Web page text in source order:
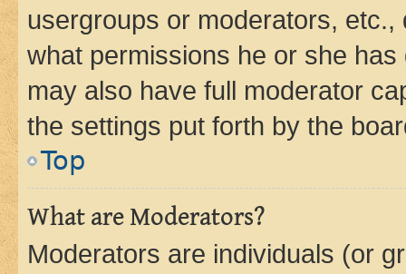
usergroups or moderators,
what permissions he or she
may also have full moderator
the settings put forth by the
Top
What are Moderators?
Moderators are individuals (or